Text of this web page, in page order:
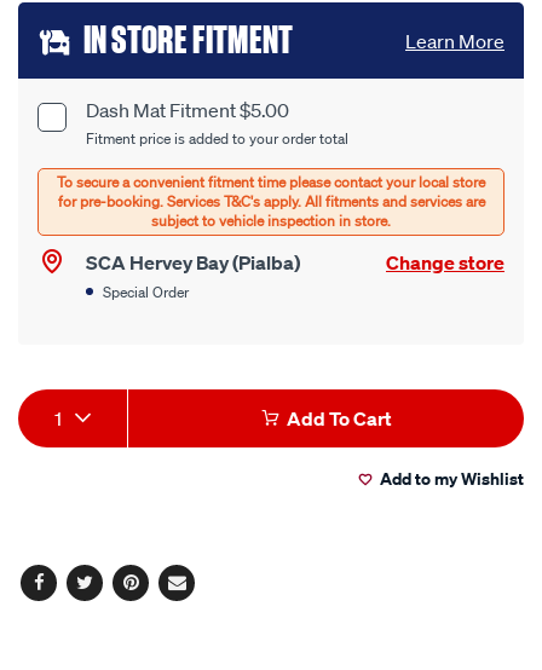
Add
to
cart
options
Product
Options
Dash Mat Fitment $5.00
Fitment price is added to your order total
SCA Hervey Bay (Pialba) Change store
Special Order
IN STORE FITMENT Learn More
Product
Actions
1 Add To Cart
Add to my Wishlist
Facebook
TwitterPinterest
Email